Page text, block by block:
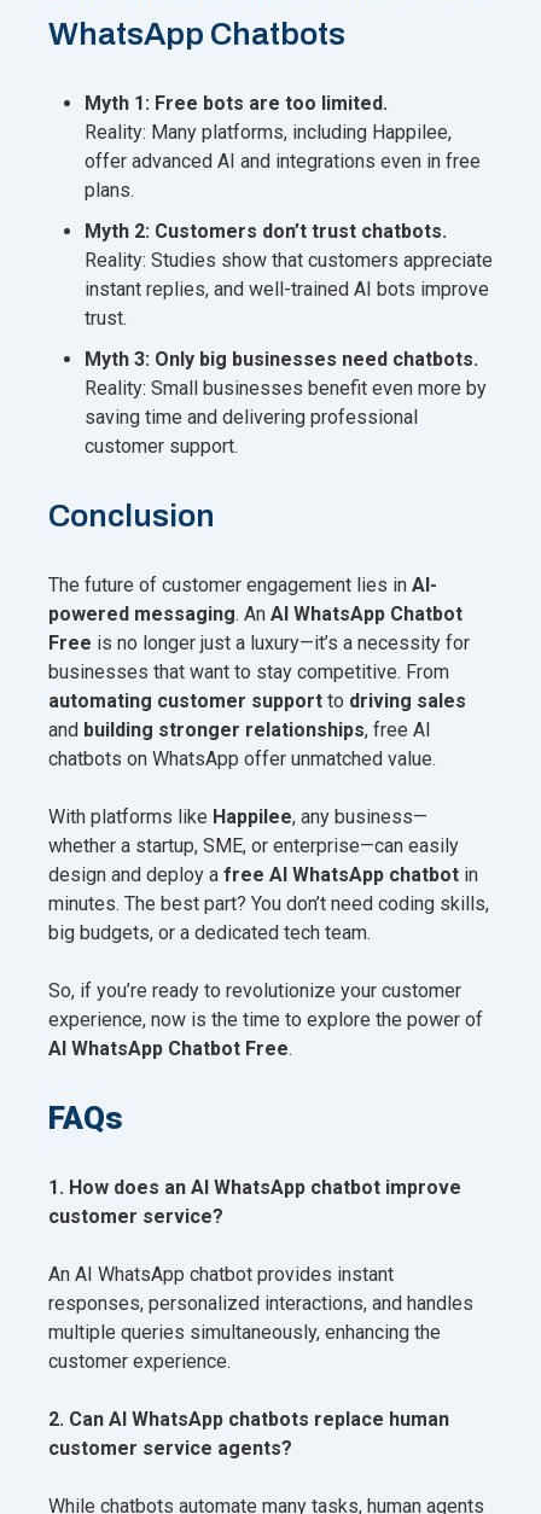
WhatsApp Chatbots
Myth 1: Free bots are too limited.
Reality: Many platforms, including Happilee,
offer advanced AI and integrations even in free
plans.
Myth 2: Customers don’t trust chatbots.
Reality: Studies show that customers appreciate
instant replies, and well-trained AI bots improve
trust.
Myth 3: Only big businesses need chatbots.
Reality: Small businesses benefit even more by
saving time and delivering professional
customer support.
Conclusion
The future of customer engagement lies in AI-
powered messaging. An AI WhatsApp Chatbot
Free is no longer just a luxury—it’s a necessity for
businesses that want to stay competitive. From
automating customer support to driving sales
and building stronger relationships, free AI
chatbots on WhatsApp offer unmatched value.
With platforms like Happilee, any business—
whether a startup, SME, or enterprise—can easily
design and deploy a free AI WhatsApp chatbot in
minutes. The best part? You don’t need coding skills,
big budgets, or a dedicated tech team.
So, if you’re ready to revolutionize your customer
experience, now is the time to explore the power of
AI WhatsApp Chatbot Free.
FAQs
1. How does an AI WhatsApp chatbot improve
customer service?
An AI WhatsApp chatbot provides instant
responses, personalized interactions, and handles
multiple queries simultaneously, enhancing the
customer experience.
2. Can AI WhatsApp chatbots replace human
customer service agents?
While chatbots automate many tasks, human agents